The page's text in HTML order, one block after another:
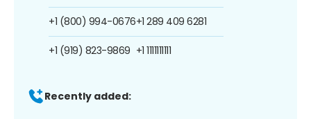
+1 (800) 994-0676
+1 (919) 823-9869
+1 289 409 6281
+1 1111111111
Recently added: